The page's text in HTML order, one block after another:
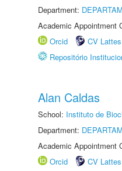
Department:
Academic Appointment
Orcid
CV Lattes
Repositório
Alan Caldas
School: Instituto de
Department:
Academic Appointment
Orcid
CV Lattes